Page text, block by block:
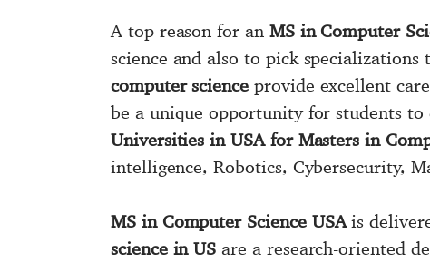
A top reason for an MS in Computer
science and also to pick
computer science provide excellent
be a unique opportunity for students
Universities in USA for Masters in
intelligence, Robotics, Cybersecurity,
MS in Computer Science USAis
science in US are a research-oriented